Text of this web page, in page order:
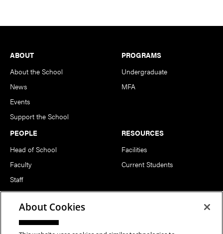
Footer
ABOUT
About the School
News
Events
Support the School
PROGRAMS
Undergraduate
MFA
PEOPLE
Head of School
Faculty
Staff
Notable Alumni
RESOURCES
Facilities
Current Students
FOLLOW US
About Cookies